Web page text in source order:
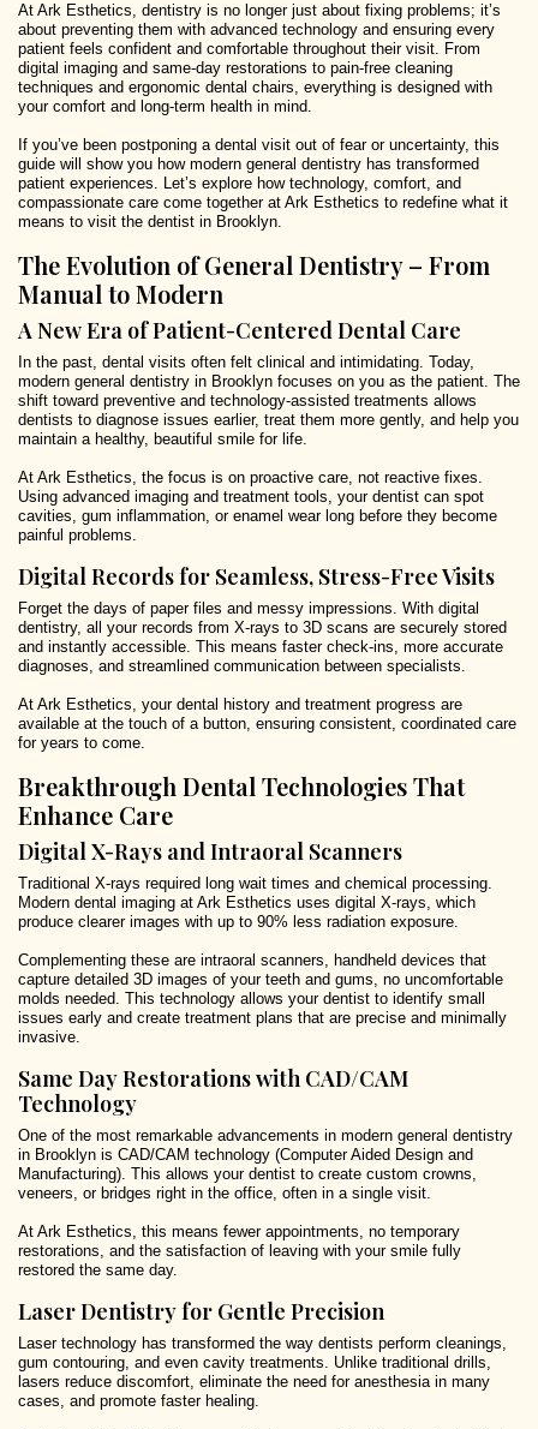
At Ark Esthetics, dentistry is no longer just about fixing problems; it’s
about preventing them with advanced technology and ensuring every
patient feels confident and comfortable throughout their visit. From
digital imaging and same-day restorations to pain-free cleaning
techniques and ergonomic dental chairs, everything is designed with
your comfort and long-term health in mind.
If you’ve been postponing a dental visit out of fear or uncertainty, this
guide will show you how modern general dentistry has transformed
patient experiences. Let’s explore how technology, comfort, and
compassionate care come together at Ark Esthetics to redefine what it
means to visit the dentist in Brooklyn.
The Evolution of General Dentistry – From
Manual to Modern
A New Era of Patient-Centered Dental Care
In the past, dental visits often felt clinical and intimidating. Today,
modern general dentistry in Brooklyn focuses on you as the patient. The
shift toward preventive and technology-assisted treatments allows
dentists to diagnose issues earlier, treat them more gently, and help you
maintain a healthy, beautiful smile for life.
At Ark Esthetics, the focus is on proactive care, not reactive fixes.
Using advanced imaging and treatment tools, your dentist can spot
cavities, gum inflammation, or enamel wear long before they become
painful problems.
Digital Records for Seamless, Stress-Free Visits
Forget the days of paper files and messy impressions. With digital
dentistry, all your records from X-rays to 3D scans are securely stored
and instantly accessible. This means faster check-ins, more accurate
diagnoses, and streamlined communication between specialists.
At Ark Esthetics, your dental history and treatment progress are
available at the touch of a button, ensuring consistent, coordinated care
for years to come.
Breakthrough Dental Technologies That
Enhance Care
Digital X-Rays and Intraoral Scanners
Traditional X-rays required long wait times and chemical processing.
Modern dental imaging at Ark Esthetics uses digital X-rays, which
produce clearer images with up to 90% less radiation exposure.
Complementing these are intraoral scanners, handheld devices that
capture detailed 3D images of your teeth and gums, no uncomfortable
molds needed. This technology allows your dentist to identify small
issues early and create treatment plans that are precise and minimally
invasive.
Same Day Restorations with CAD/CAM
Technology
One of the most remarkable advancements in modern general dentistry
in Brooklyn is CAD/CAM technology (Computer Aided Design and
Manufacturing). This allows your dentist to create custom crowns,
veneers, or bridges right in the office, often in a single visit.
At Ark Esthetics, this means fewer appointments, no temporary
restorations, and the satisfaction of leaving with your smile fully
restored the same day.
Laser Dentistry for Gentle Precision
Laser technology has transformed the way dentists perform cleanings,
gum contouring, and even cavity treatments. Unlike traditional drills,
lasers reduce discomfort, eliminate the need for anesthesia in many
cases, and promote faster healing.